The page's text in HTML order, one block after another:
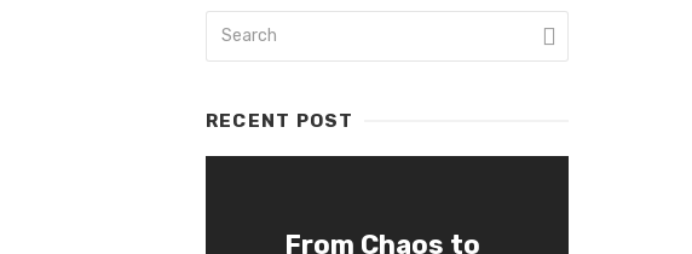
RECENT POST
From Chaos to